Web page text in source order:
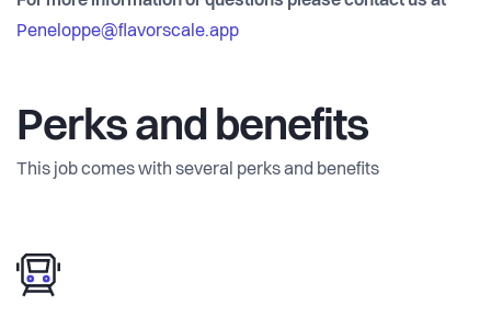
Peneloppe@flavorscale.app
Perks and benefits
This job comes with several perks and benefits